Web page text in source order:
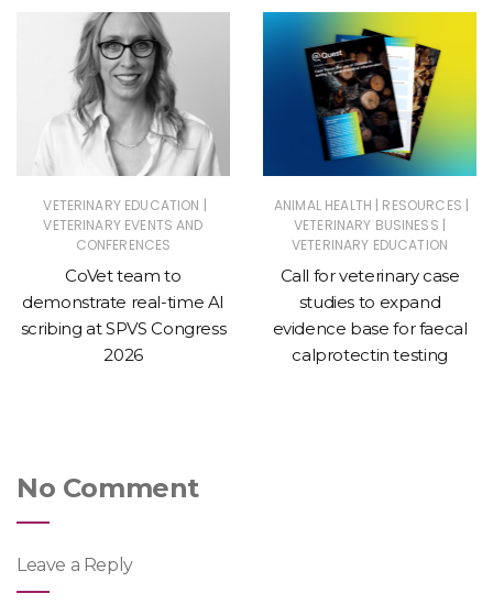
VETERINARY EDUCATION |
VETERINARY EVENTS AND
CONFERENCES
CoVet team to
demonstrate real-time AI
scribing at SPVS Congress
2026
ANIMAL HEALTH | RESOURCES |
VETERINARY BUSINESS |
VETERINARY EDUCATION
Call for veterinary case
studies to expand
evidence base for faecal
calprotectin testing
No Comment
Leave a Reply